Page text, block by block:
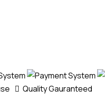
Quality Gauranteed